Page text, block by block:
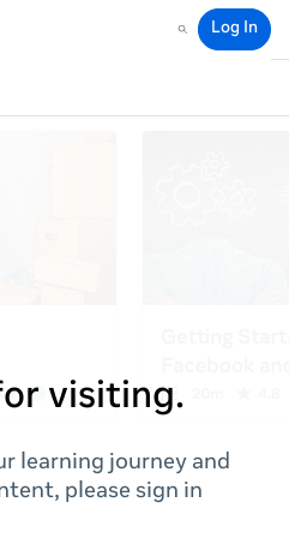
Search
Log In
visiting.
learning journey and
please sign in